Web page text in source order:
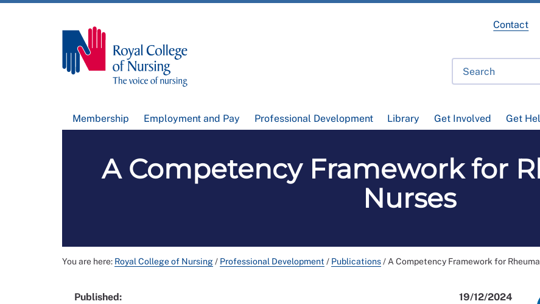
Membership Employment and Pay Professional Development Library Get Involved Get
Contact
A Competency Framework for
Nurses
You are here: Royal College of Nursing/ Professional Development / Publications/ A Competency Framework for
Published: 19/12/2024